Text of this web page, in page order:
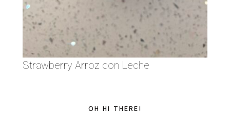
Strawberry Arroz con Leche
OH HI THERE!